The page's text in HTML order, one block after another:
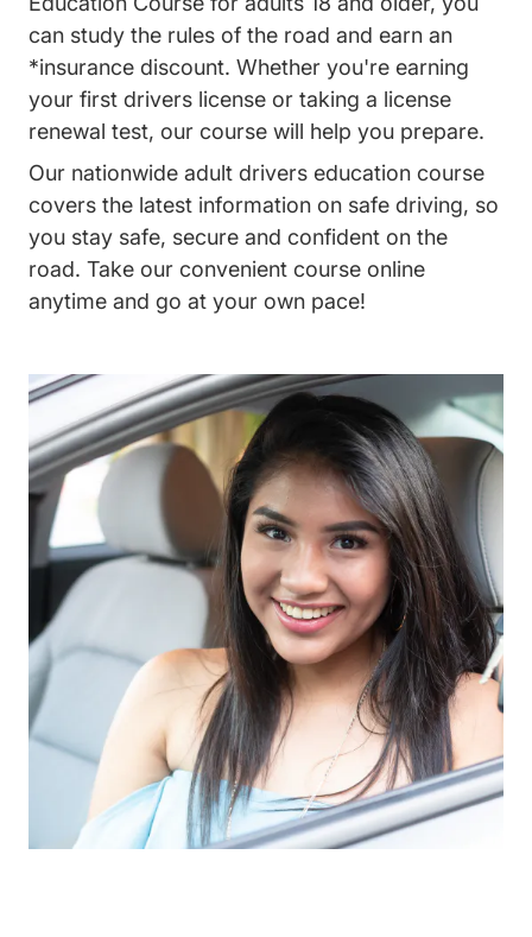
can study the rules of the road and earn an
*insurance discount. Whether you're earning
your first drivers license or taking a license
renewal test, our course will help you prepare.
Our nationwide adult drivers education course
covers the latest information on safe driving, so
you stay safe, secure and confident on the
road. Take our convenient course online
anytime and go at your own pace!